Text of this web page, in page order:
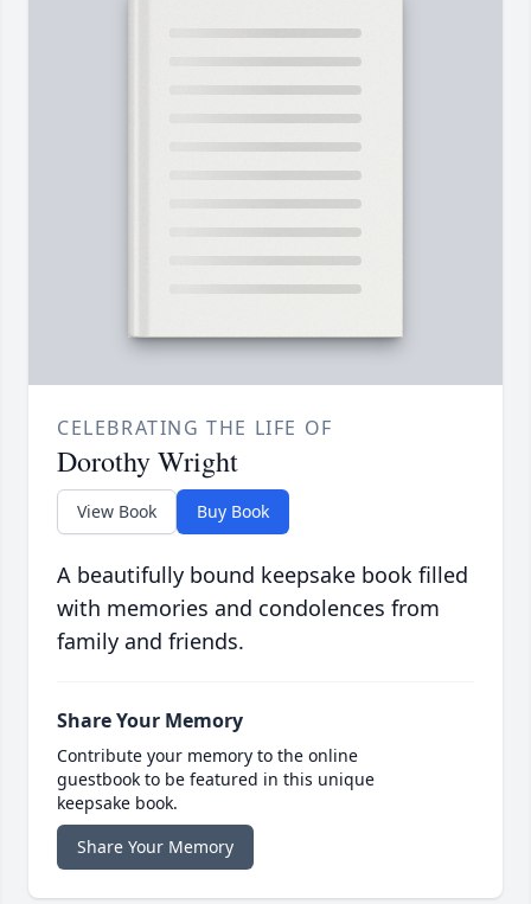
CELEBRATING THE LIFE OF
Dorothy Wright
View Book Buy Book
A beautifully bound keepsake book filled
with memories and condolences from
family and friends.
Share Your Memory
Contribute your memory to the online
guestbook to be featured in this unique
keepsake book.
Share Your Memory